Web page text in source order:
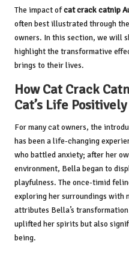
The impact ofcat crack catnip
often best illustrated through
owners. In this section, we will
highlight the transformative
brings to their lives.
How Cat Crack
Cat’s Life Positively
For many cat owners, the
has been a life-changing
who battled anxiety; after her
environment, Bella began to
playfulness. The once-timid
exploring her surroundings with
attributes Bella’s
uplifted her spirits but also
being.